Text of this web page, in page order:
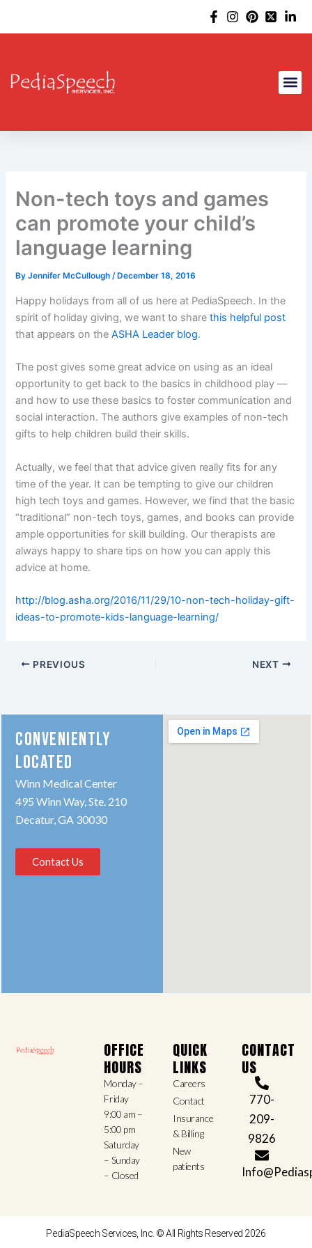
Non-tech toys and games
can promote your child’s
language learning
ByJennifer McCullough/ December 18, 2016
Happy holidays from all of us here at PediaSpeech. In the
spirit of holiday giving, we want to sharethis helpful post
that appears on theASHA Leader blog.
The post gives some great advice on using as an ideal
opportunity to get back to the basics in childhood play —
and how to use these basics to foster communication and
social interaction. The authors give examples of non-tech
gifts to help children build their skills.
Actually, we feel that that advice given really fits for any
time of the year. It can be tempting to give our children
high tech toys and games. However, we find that the basic
“traditional” non-tech toys, games, and books can provide
ample opportunities for skill building. Our therapists are
always happy to share tips on how you can apply this
advice at home.
http://blog.asha.org/2016/11/29/10-non-tech-holiday-gift-
ideas-to-promote-kids-language-learning/
PREVIOUS NEXT
CONVENIENTLY
LOCATED
Winn Medical Center
495 Winn Way, Ste. 210
Decatur, GA 30030
Contact Us
OFFICE
HOURS
Monday –
Friday
9:00 am –
5:00 pm
Saturday
– Sunday
– Closed
QUICK
LINKS
Careers
Contact
Insurance
& Billing
New
patients
CONTACT
US
770-
209-
9826
PediaSpeech Services, Inc. © All Rights Reserved 2026